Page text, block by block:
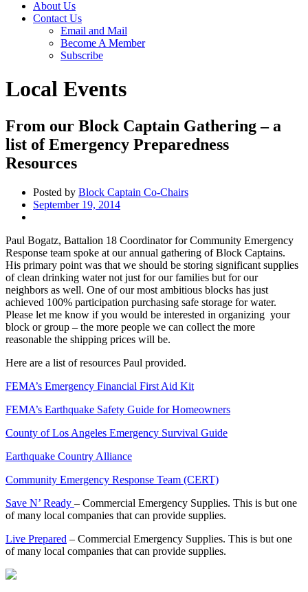
About Us
Contact Us
Email and Mail
Become A Member
Subscribe
Local Events
From our Block Captain Gathering – a
list of Emergency Preparedness
Resources
Posted by Block Captain Co-Chairs
September 19, 2014
Paul Bogatz, Battalion 18 Coordinator for Community Emergency
Response team spoke at our annual gathering of Block Captains.
His primary point was that we should be storing significant supplies
of clean drinking water not just for our families but for our
neighbors as well. One of our most ambitious blocks has just
achieved 100% participation purchasing safe storage for water.
Please let me know if you would be interested in organizing your
block or group – the more people we can collect the more
reasonable the shipping prices will be.
Here are a list of resources Paul provided.
FEMA’s Emergency Financial First Aid Kit
FEMA’s Earthquake Safety Guide for Homeowners
County of Los Angeles Emergency Survival Guide
Earthquake Country Alliance
Community Emergency Response Team (CERT)
Save N’ Ready – Commercial Emergency Supplies. This is but one
of many local companies that can provide supplies.
Live Prepared – Commercial Emergency Supplies. This is but one
of many local companies that can provide supplies.